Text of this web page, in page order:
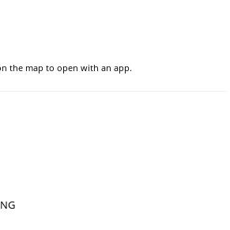
the map to open with an app.